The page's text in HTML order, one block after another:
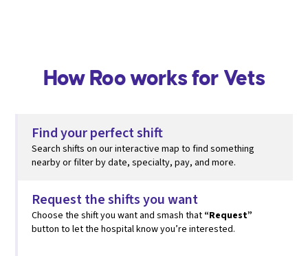
How Roo works for Vets
Find your perfect shift
Search shifts on our interactive map to find something
nearby or filter by date, specialty, pay, and more.
Request the shifts you want
Choose the shift you want and smash that “Request”
button to let the hospital know you’re interested.